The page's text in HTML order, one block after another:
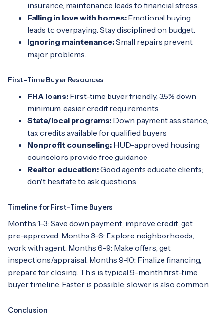
insurance, maintenance leads to financial stress.
Falling in love with homes: Emotional buying
leads to overpaying. Stay disciplined on budget.
Ignoring maintenance:Small repairs prevent
major problems.
First-Time Buyer Resources
FHA loans: First-time buyer friendly, 3.5% down
minimum, easier credit requirements
State/local programs: Down payment assistance,
tax credits available for qualified buyers
Nonprofit counseling: HUD-approved housing
counselors provide free guidance
Realtor education:Good agents educate clients;
don't hesitate to ask questions
Timeline for First-Time Buyers
Months 1-3: Save down payment, improve credit, get
pre-approved. Months 3-6: Explore neighborhoods,
work with agent. Months 6-9: Make offers, get
inspections/appraisal. Months 9-10: Finalize financing,
prepare for closing. This is typical 9-month first-time
buyer timeline. Faster is possible; slower is also common.
Conclusion